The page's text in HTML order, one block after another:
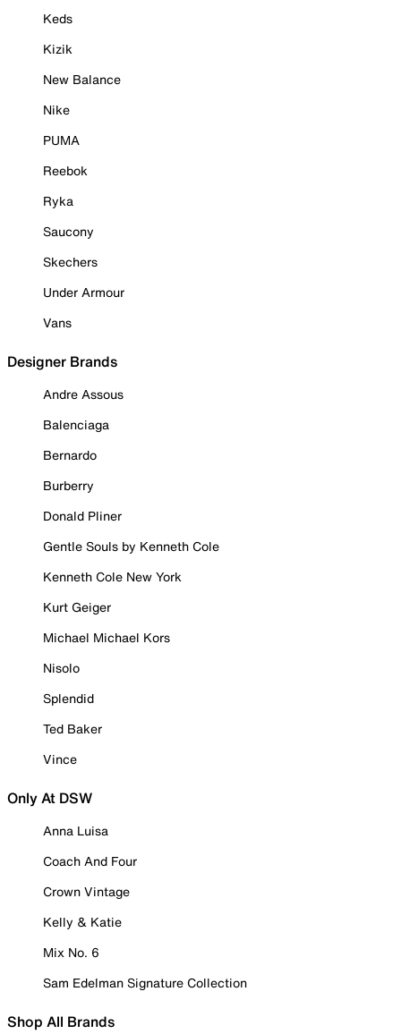
Keds
Kizik
New Balance
Nike
PUMA
Reebok
Ryka
Saucony
Skechers
Under Armour
Vans
Designer Brands
Andre Assous
Balenciaga
Bernardo
Burberry
Donald Pliner
Gentle Souls by Kenneth Cole
Kenneth Cole New York
Kurt Geiger
Michael Michael Kors
Nisolo
Splendid
Ted Baker
Vince
Only At DSW
Anna Luisa
Coach And Four
Crown Vintage
Kelly & Katie
Mix No. 6
Sam Edelman Signature Collection
Shop All Brands